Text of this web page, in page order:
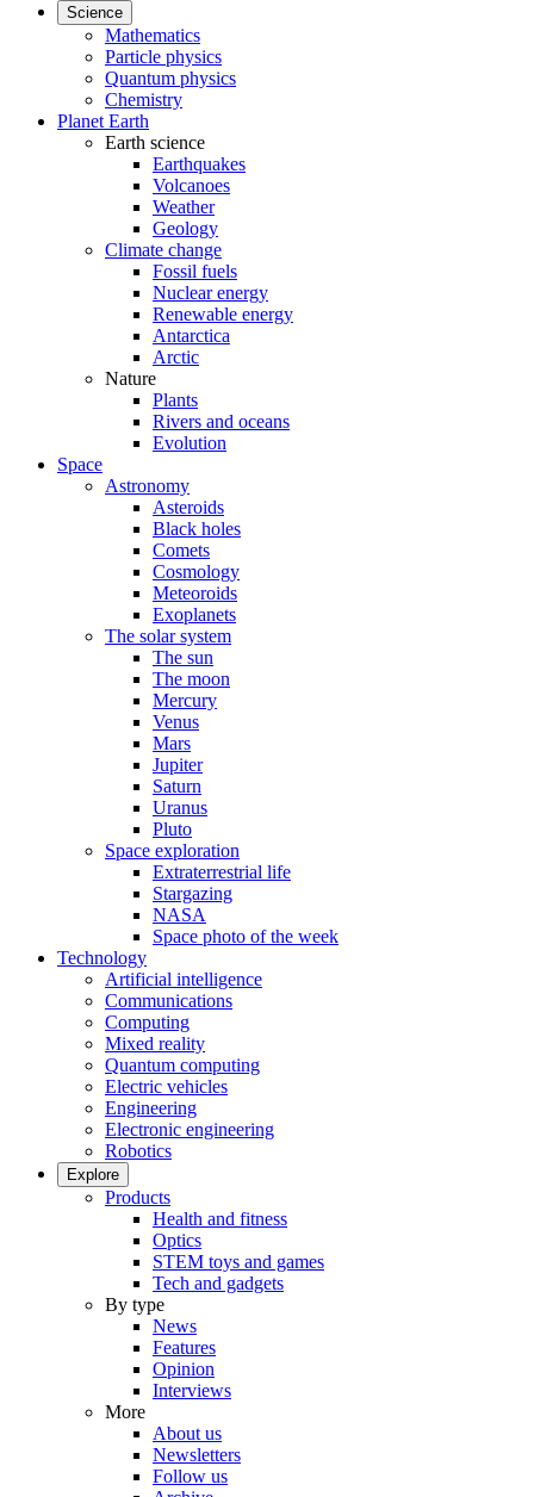
Science
Mathematics
Particle physics
Quantum physics
Chemistry
Planet Earth
Earth science
Earthquakes
Volcanoes
Weather
Geology
Climate change
Fossil fuels
Nuclear energy
Renewable energy
Antarctica
Arctic
Nature
Plants
Rivers and oceans
Evolution
Space
Astronomy
Asteroids
Black holes
Comets
Cosmology
Meteoroids
Exoplanets
The solar system
The sun
The moon
Mercury
Venus
Mars
Jupiter
Saturn
Uranus
Pluto
Space exploration
Extraterrestrial life
Stargazing
NASA
Space photo of the week
Technology
Artificial intelligence
Communications
Computing
Mixed reality
Quantum computing
Electric vehicles
Engineering
Electronic engineering
Robotics
Explore
Products
Health and fitness
Optics
STEM toys and games
Tech and gadgets
By type
News
Features
Opinion
Interviews
More
About us
Newsletters
Follow us